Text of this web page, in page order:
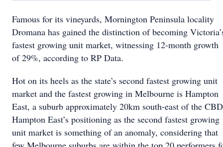
Famous for its vineyards, Mornington Peninsula locality
Dromana has gained the distinction of becoming
fastest growing unit market, witnessing 12-month growth
of 29%, according to RP Data.
Hot on its heels as the state’s second fastest growing unit
market and the fastest growing in Melbourne is Hampton
East, a suburb approximately 20km south-east of the
Hampton East’s positioning as the second fastest growing
unit market is something of an anomaly, considering that